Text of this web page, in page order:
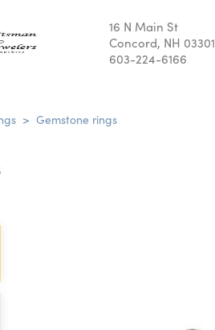
16 N Main St
Concord, NH 03301
603-224-6166
> Gemstone rings